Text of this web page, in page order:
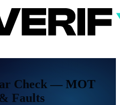
Check — MOT
Faults